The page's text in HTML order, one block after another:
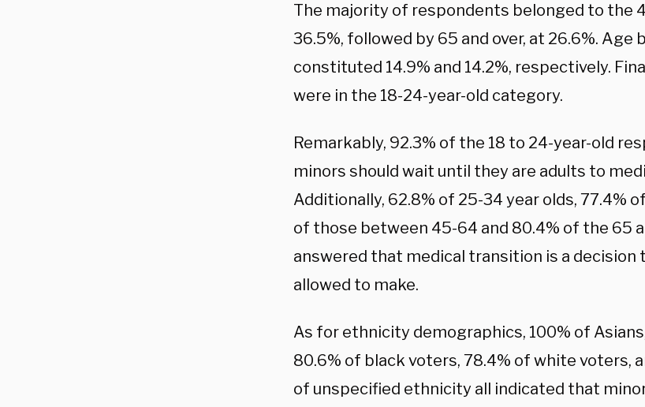
The majority of respondents belonged to the
36.5%, followed by 65 and over, at 26.6%.
constituted 14.9% and 14.2%, respectively.
were in the 18-24-year-old category.
Remarkably, 92.3% of the 18 to 24-year-old
minors should wait until they are adults to
Additionally, 62.8% of 25-34 year olds, 77.4%
of those between 45-64 and 80.4% of the 65
answered that medical transition is a decision
allowed to make.
As for ethnicity demographics, 100% of
80.6% of black voters, 78.4% of white voters,
of unspecified ethnicity all indicated that